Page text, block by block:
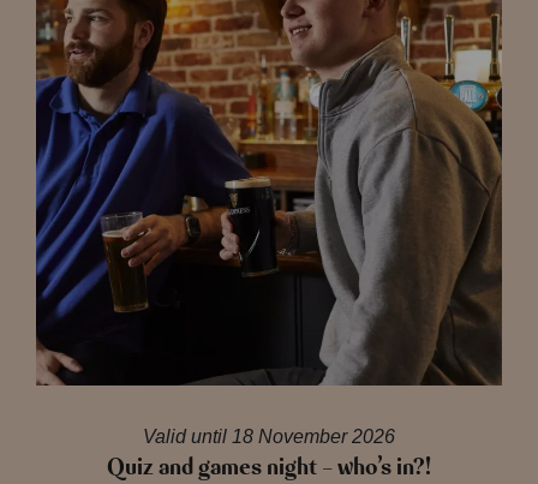
Valid until 18 November 2026
Quiz and games night – who’s in?!